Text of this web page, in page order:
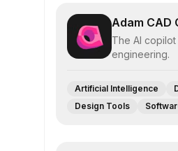
Adam CAD
The AI copilot
engineering.
Artificial Intelligence
Design Tools